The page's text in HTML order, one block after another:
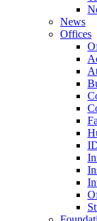
News
Offices